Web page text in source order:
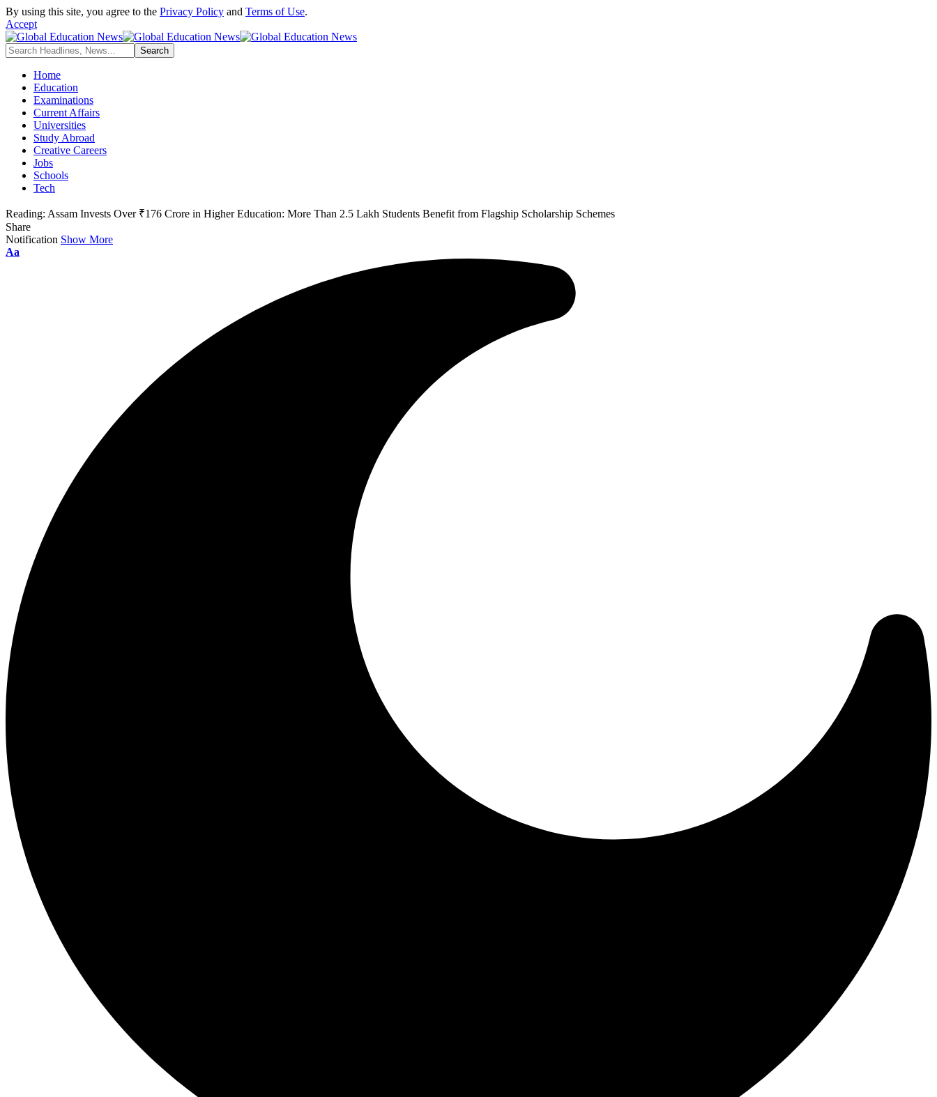
By using this site, you agree to the Privacy Policy and Terms of Use.
Accept
Home
Education
Examinations
Current Affairs
Universities
Study Abroad
Creative Careers
Jobs
Schools
Tech
Reading: Assam Invests Over ₹176 Crore in Higher Education: More Than 2.5 Lakh Students Benefit from Flagship Scholarship Schemes
Share
Notification Show More
Font
Aa